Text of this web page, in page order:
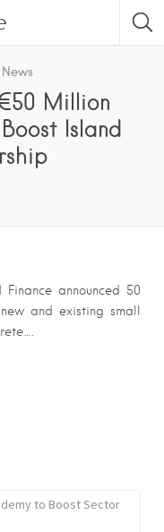
News
Million
Island
announced 50
and existing small
to Boost Sector